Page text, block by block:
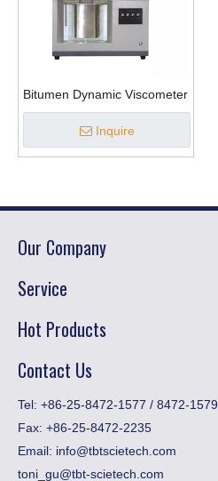
Bitumen Dynamic Viscometer
Inquire
Our Company
Service
Hot Products
Contact Us
​Tel: +86-25-8472-1577 / 8472-1579
Fax: +86-25-8472-2235
Email: info@tbtscietech.com
toni_gu@tbt-scietech.com